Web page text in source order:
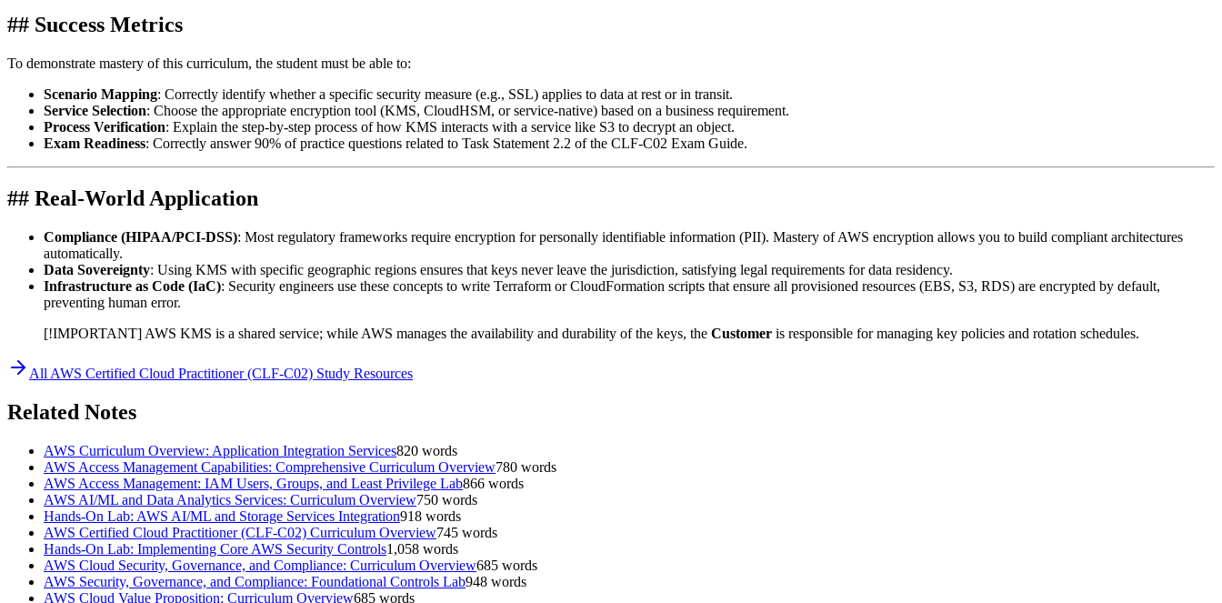
## Success Metrics
To demonstrate mastery of this curriculum, the student must be able to:
Scenario Mapping: Correctly identify whether a specific security measure (e.g., SSL) applies to data at rest or in transit.
Service Selection: Choose the appropriate encryption tool (KMS, CloudHSM, or service-native) based on a business requirement.
Process Verification: Explain the step-by-step process of how KMS interacts with a service like S3 to decrypt an object.
Exam Readiness: Correctly answer 90% of practice questions related to Task Statement 2.2 of the CLF-C02 Exam Guide.
## Real-World Application
Compliance (HIPAA/PCI-DSS): Most regulatory frameworks require encryption for personally identifiable information (PII). Mastery of AWS encryption allows you to build compliant architectures
automatically.
Data Sovereignty: Using KMS with specific geographic regions ensures that keys never leave the jurisdiction, satisfying legal requirements for data residency.
Infrastructure as Code (IaC): Security engineers use these concepts to write Terraform or CloudFormation scripts that ensure all provisioned resources (EBS, S3, RDS) are encrypted by default,
preventing human error.
[!IMPORTANT] AWS KMS is a shared service; while AWS manages the availability and durability of the keys, the Customer is responsible for managing key policies and rotation schedules.
All AWS Certified Cloud Practitioner (CLF-C02) Study Resources
Related Notes
AWS Curriculum Overview: Application Integration Services820 words
AWS Access Management Capabilities: Comprehensive Curriculum Overview780 words
AWS Access Management: IAM Users, Groups, and Least Privilege Lab866 words
AWS AI/ML and Data Analytics Services: Curriculum Overview750 words
Hands-On Lab: AWS AI/ML and Storage Services Integration918 words
AWS Certified Cloud Practitioner (CLF-C02) Curriculum Overview745 words
Hands-On Lab: Implementing Core AWS Security Controls1,058 words
AWS Cloud Security, Governance, and Compliance: Curriculum Overview685 words
AWS Security, Governance, and Compliance: Foundational Controls Lab948 words
AWS Cloud Value Proposition: Curriculum Overview685 words